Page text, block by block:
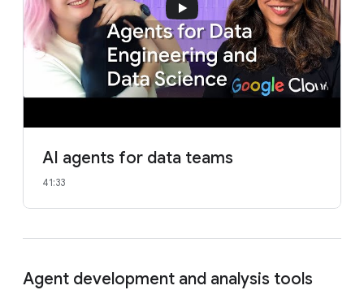
AI agents for data teams
41:33
Agent development and analysis tools